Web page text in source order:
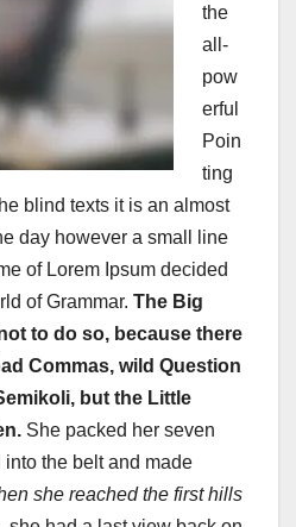
the
all-
pow
erful
Poin
ting
blind texts it is an almost
day however a small line
of Lorem Ipsum decided
of Grammar. The Big
to do so, because there
Commas, wild Question
but the Little
She packed her seven
the belt and made
she reached the first hills